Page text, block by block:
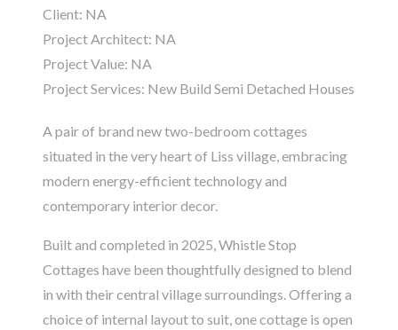
Client: NA
Project Architect: NA
Project Value: NA
Project Services: New Build Semi Detached Houses
A pair of brand new two-bedroom cottages
situated in the very heart of Liss village, embracing
modern energy-efficient technology and
contemporary interior decor.
Built and completed in 2025, Whistle Stop
Cottages have been thoughtfully designed to blend
in with their central village surroundings. Offering a
choice of internal layout to suit, one cottage is open